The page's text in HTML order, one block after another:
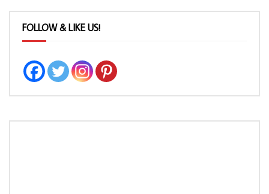
FOLLOW & LIKE US!